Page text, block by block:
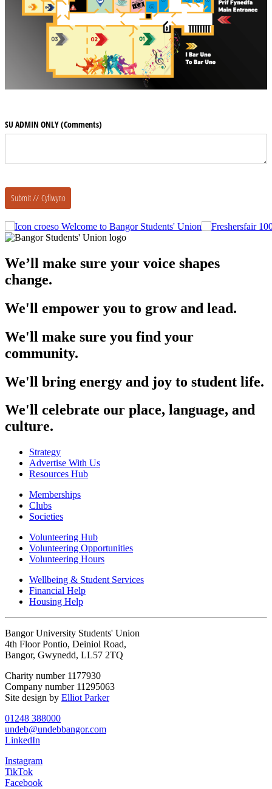
Welcome to Bangor Students' Union
We’ll make sure your voice shapes
change.
We'll empower you to grow and lead.
We'll make sure you find your
community.
We'll bring energy and joy to student life.
We'll celebrate our place, language, and
culture.
Strategy
Advertise With Us
Resources Hub
Memberships
Clubs
Societies
Volunteering Hub
Volunteering Opportunities
Volunteering Hours
Wellbeing & Student Services
Financial Help
Housing Help
Bangor University Students' Union
4th Floor Pontio, Deiniol Road,
Bangor, Gwynedd, LL57 2TQ
Charity number 1177930
Company number 11295063
Site design by Elliot Parker
01248 388000
undeb@undebbangor.com
LinkedIn
Instagram
TikTok
Facebook